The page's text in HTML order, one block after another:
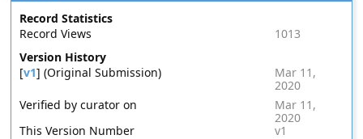
Record Statistics
Record Views
1013
Version History
[v1] (Original Submission)
Mar 11,
2020
Verified by curator on
Mar 11,
2020
This Version Number
v1